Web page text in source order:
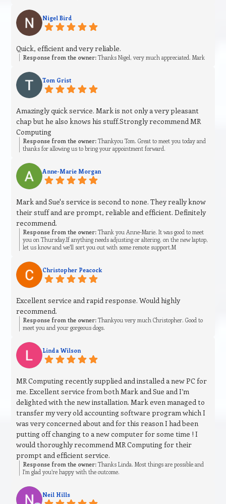
Nigel Bird
Quick, efficient and very reliable.
Response from the owner: Thanks Nigel, very much appreciated. Mark
Tom Grist
Amazingly quick service. Mark is not only a very pleasant
chap but he also knows his stuff.Strongly recommend MR
Computing
Response from the owner: Thankyou Tom. Great to meet you today and
thanks for allowing us to bring your appointment forward.
Anne-Marie Morgan
Mark and Sue's service is second to none. They really know
their stuff and are prompt, reliable and efficient. Definitely
recommend.
Response from the owner: Thank you Anne-Marie. It was good to meet
you on Thursday.If anything needs adjusting or altering, on the new laptop,
let us know and we’ll sort you out with some remote support.M
Christopher Peacock
Excellent service and rapid response. Would highly
recommend.
Response from the owner: Thankyou very much Christopher. Good to
meet you and your gorgeous dogs.
Linda Wilson
MR Computing recently supplied and installed a new PC for
me. Excellent service from both Mark and Sue and I’m
delighted with the new installation. Mark even managed to
transfer my very old accounting software program which I
was very concerned about and for this reason I had been
putting off changing to a new computer for some time ! I
would thoroughly recommend MR Computing for their
prompt and efficient service.
Response from the owner: Thanks Linda. Most things are possible and
I’m glad you’re happy with the outcome.
Neil Hills